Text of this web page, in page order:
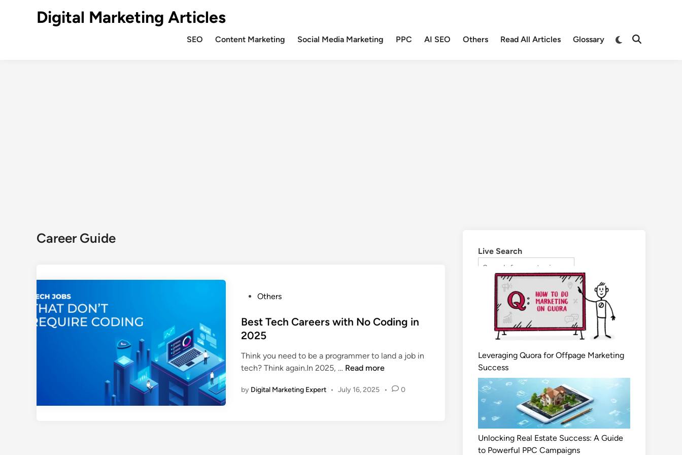
Digital Marketing Articles
SEO Content Marketing Social Media Marketing PPC AI SEO Others Read All Articles Glossary
Career Guide
Others
Best Tech Careers with No Coding in
2025
Think you need to be a programmer to land a job in
tech? Think again.In 2025, … Read more
by Digital Marketing Expert • July 16, 2025 • 0
Live Search
Leveraging Quora for Offpage Marketing
Success
Unlocking Real Estate Success: A Guide
to Powerful PPC Campaigns